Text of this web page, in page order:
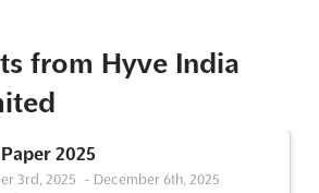
from Hyve India
2025
3rd, 2025 - December 6th, 2025